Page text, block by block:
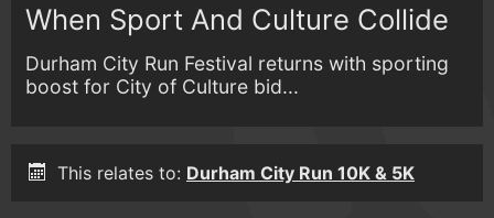
When Sport And Culture Collide
Durham City Run Festival returns with sporting
boost for City of Culture bid...
This relates to: Durham City Run 10K & 5K